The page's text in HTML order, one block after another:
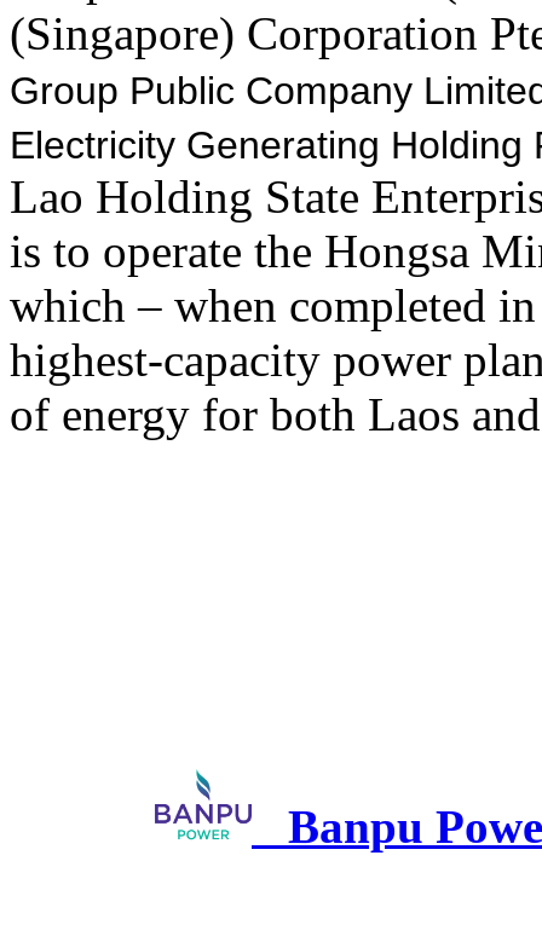
(Singapore) Corporation
Group Public Company
Electricity Generating Holding
Lao Holding State
is to operate the Hongsa
which – when completed
highest-capacity power
of energy for both Laos
Banpu